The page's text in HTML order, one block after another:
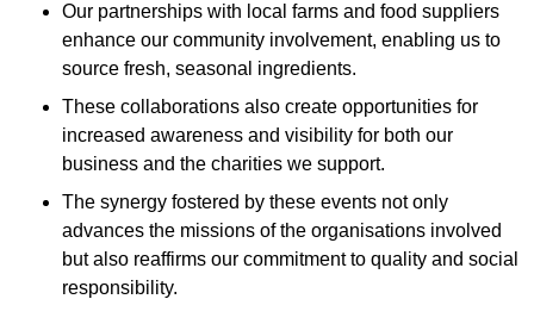
Our partnerships with local farms and food suppliers
enhance our community involvement, enabling us to
source fresh, seasonal ingredients.
These collaborations also create opportunities for
increased awareness and visibility for both our
business and the charities we support.
The synergy fostered by these events not only
advances the missions of the organisations involved
but also reaffirms our commitment to quality and social
responsibility.